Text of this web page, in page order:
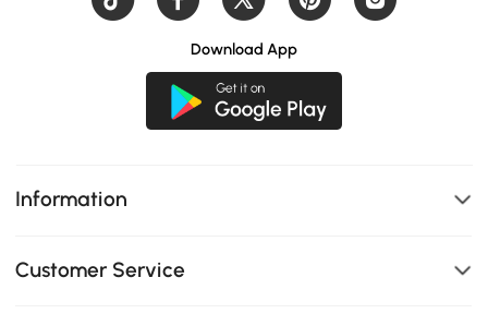
#kitchen island #dresser #nightstand
#coffee table
Download App
Information
Customer Service